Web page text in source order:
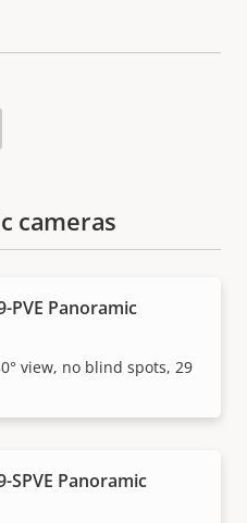
cameras
PVE Panoramic
view, no blind spots, 29
SPVE Panoramic